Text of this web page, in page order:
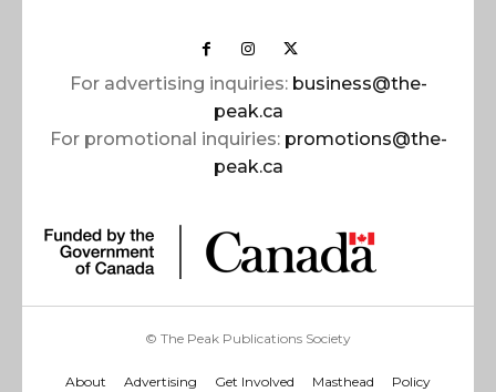
For advertising inquiries: business@the-
peak.ca
For promotional inquiries: promotions@the-
peak.ca
© The Peak Publications Society
About Advertising Get Involved Masthead Policy